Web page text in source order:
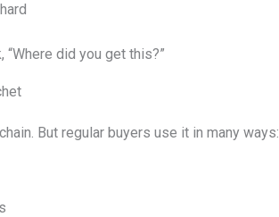
did you get this?”
But regular buyers use it in many ways: